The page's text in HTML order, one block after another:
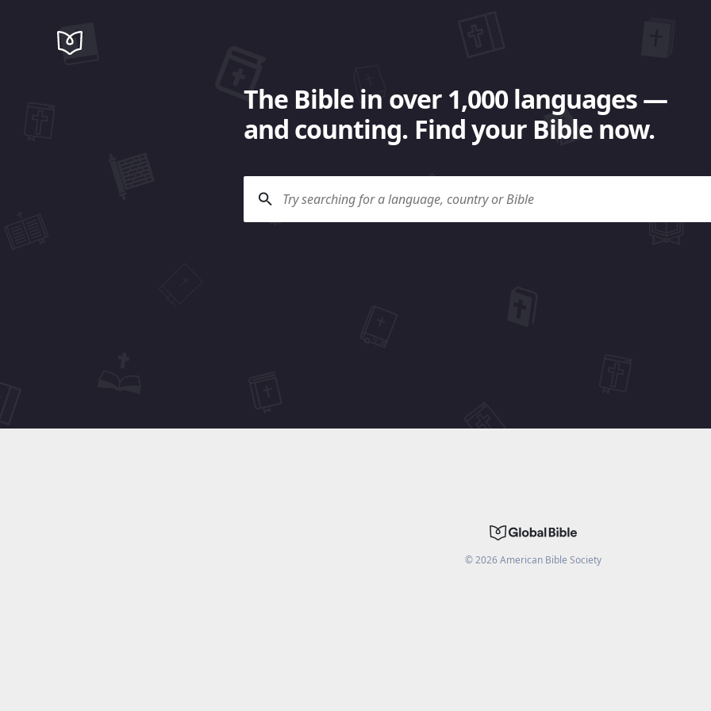
The Bible in over 1,000 languages —
and counting. Find your Bible now.
©2026American Bible Society